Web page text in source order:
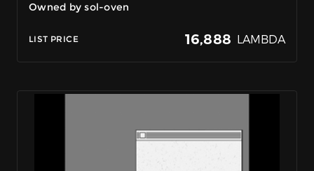
Owned by sol-oven
LIST PRICE 16,888 LAMBDA